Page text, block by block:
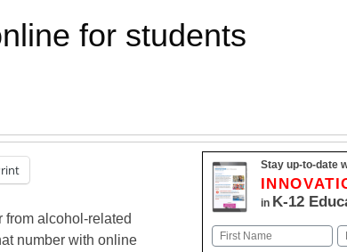
for students
from alcohol-related
number with online
Stay up-to-date
in K-12
Name